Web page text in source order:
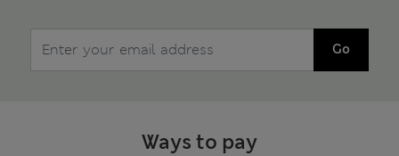
Go
Ways to pay